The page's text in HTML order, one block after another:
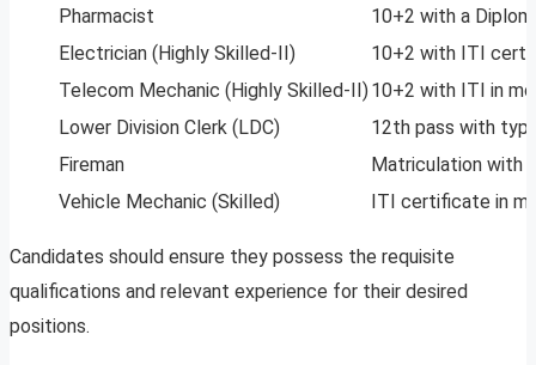
Pharmacist
10+2 with a
Electrician (Highly Skilled-II)
10+2 with ITI
Telecom Mechanic (Highly Skilled-II)10+2 with ITI in
Lower Division Clerk (LDC)
12th pass with
Fireman
Matriculation with
Vehicle Mechanic (Skilled)
ITI certificate in
Candidates should ensure they possess the requisite
qualifications and relevant experience for their desired
positions.